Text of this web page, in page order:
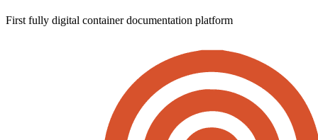
First fully digital container documentation platform